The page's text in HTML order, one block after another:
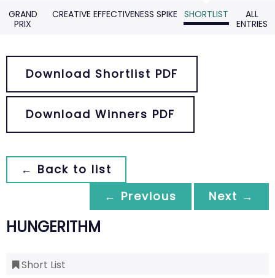
GRAND
PRIX
CREATIVE EFFECTIVENESS SPIKE SHORTLIST
ALL
ENTRIES
Download Shortlist PDF
Download Winners PDF
← Back to list
← Previous
Next →
HUNGERITHM
Short List